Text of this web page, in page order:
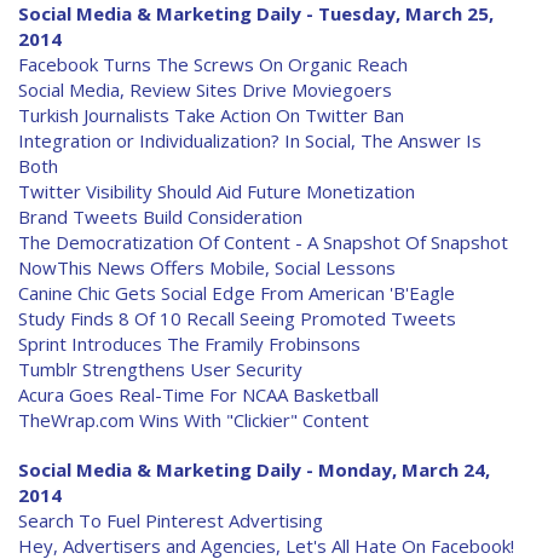
Social Media & Marketing Daily - Tuesday, March 25,
2014
Facebook Turns The Screws On Organic Reach
Social Media, Review Sites Drive Moviegoers
Turkish Journalists Take Action On Twitter Ban
Integration or Individualization? In Social, The Answer Is
Both
Twitter Visibility Should Aid Future Monetization
Brand Tweets Build Consideration
The Democratization Of Content - A Snapshot Of Snapshot
NowThis News Offers Mobile, Social Lessons
Canine Chic Gets Social Edge From American 'B'Eagle
Study Finds 8 Of 10 Recall Seeing Promoted Tweets
Sprint Introduces The Framily Frobinsons
Tumblr Strengthens User Security
Acura Goes Real-Time For NCAA Basketball
TheWrap.com Wins With "Clickier" Content
Social Media & Marketing Daily - Monday, March 24,
2014
Search To Fuel Pinterest Advertising
Hey, Advertisers and Agencies, Let's All Hate On Facebook!